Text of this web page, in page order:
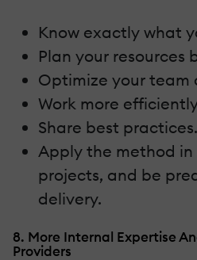
Know exactly what
Plan your resources
Optimize your team
Work more
Share best practices.
Apply the method
projects, and be
delivery.
8. More Internal Expertise
Providers